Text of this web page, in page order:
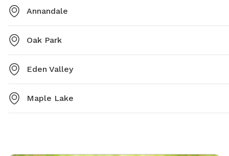
Annandale
Oak Park
Eden Valley
Maple Lake